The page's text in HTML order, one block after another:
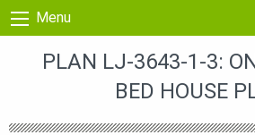
Skip to content
Menu
PLAN LJ-3643-1-3:
BED HOUSE